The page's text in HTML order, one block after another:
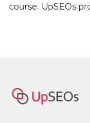
course. UpSEOs